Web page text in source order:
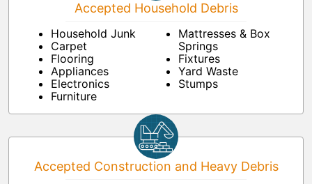
Accepted Household Debris
Household Junk
Carpet
Flooring
Appliances
Electronics
Furniture
Mattresses & Box
Springs
Fixtures
Yard Waste
Stumps
Accepted Construction and Heavy Debris